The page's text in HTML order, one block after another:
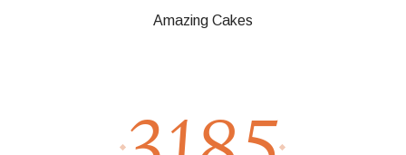
Amazing Cakes